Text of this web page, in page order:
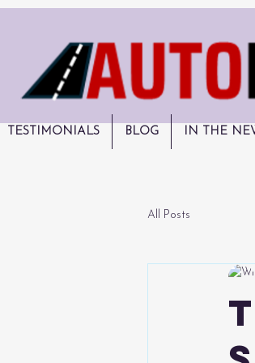
TESTIMONIALS BLOG IN THE
All Posts